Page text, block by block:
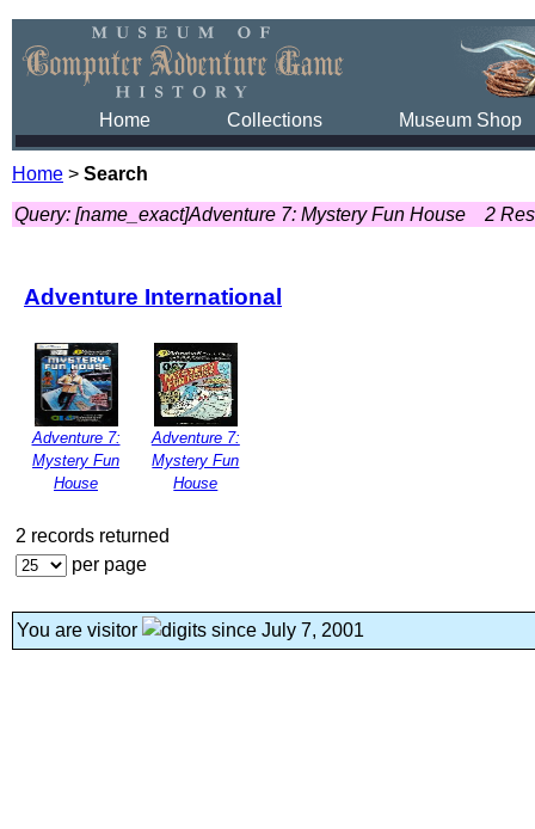
Home Collections Museum Shop
Home > Search
Query: [name_exact]Adventure 7: Mystery Fun House
2
Adventure International
Adventure 7:
Mystery Fun
House
Adventure 7:
Mystery Fun
House
2 records returned
per page
You are visitor since July 7, 2001